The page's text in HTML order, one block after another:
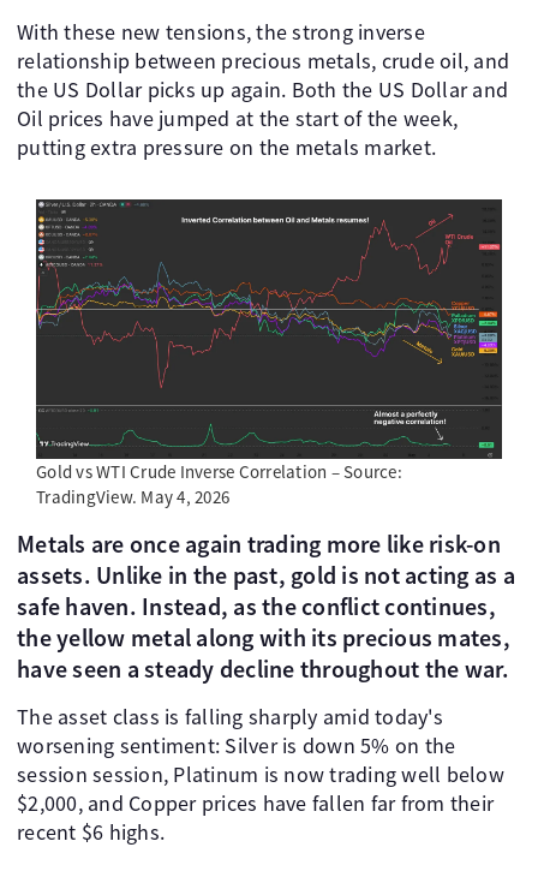
With these new tensions, the strong inverse
relationship between precious metals, crude oil, and
the US Dollar picks up again. Both the US Dollar and
Oil prices have jumped at the start of the week,
putting extra pressure on the metals market.
Gold vs WTI Crude Inverse Correlation – Source:
TradingView. May 4, 2026
Metals are once again trading more like risk-on
assets. Unlike in the past, gold is not acting as a
safe haven. Instead, as the conflict continues,
the yellow metal along with its precious mates,
have seen a steady decline throughout the war.
The asset class is falling sharply amid today's
worsening sentiment: Silver is down 5% on the
session session, Platinum is now trading well below
$2,000, and Copper prices have fallen far from their
recent $6 highs.